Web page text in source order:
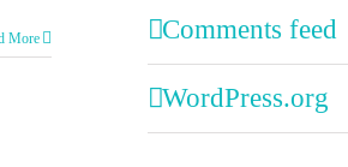
More Comments feed
WordPress.org